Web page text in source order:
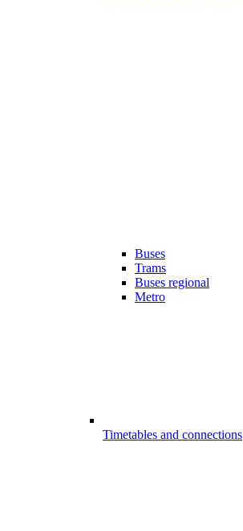
Buses
Trams
Buses regional
Metro
Timetables and connections